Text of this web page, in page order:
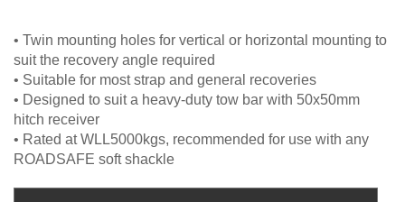
• Twin mounting holes for vertical or horizontal mounting to
suit the recovery angle required
• Suitable for most strap and general recoveries
• Designed to suit a heavy-duty tow bar with 50x50mm
hitch receiver
• Rated at WLL5000kgs, recommended for use with any
ROADSAFE soft shackle